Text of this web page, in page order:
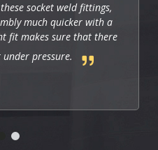
socket weld fittings,
much quicker with a
fit makes sure that there
pressure.